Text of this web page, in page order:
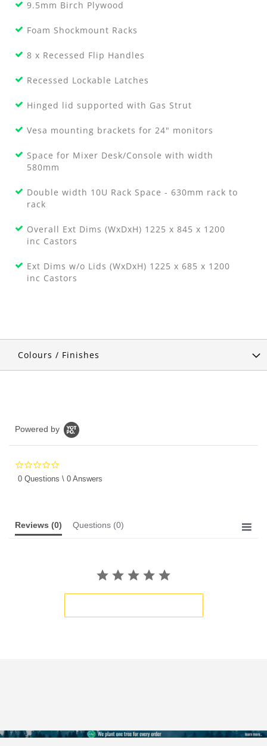
9.5mm Birch Plywood
Foam Shockmount Racks
8 x Recessed Flip Handles
Recessed Lockable Latches
Hinged lid supported with Gas Strut
Vesa mounting brackets for 24" monitors
Space for Mixer Desk/Console with width
580mm
Double width 10U Rack Space - 630mm rack to
rack
Overall Ext Dims (WxDxH) 1225 x 845 x 1200
inc Castors
Ext Dims w/o Lids (WxDxH) 1225 x 685 x 1200
inc Castors
Colours / Finishes
Powered by
star
0 Questions \ 0 Answers
Reviews (0) Questions (0)